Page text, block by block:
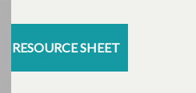
RESOURCE SHEET